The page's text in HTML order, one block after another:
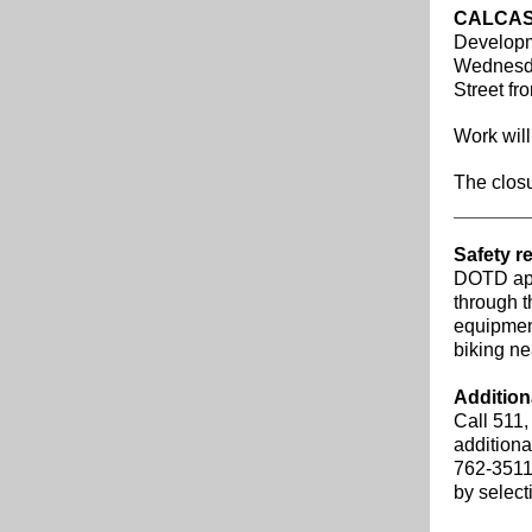
Street
Work
The
Safety
DOTD
through
biking
Call
762-
by